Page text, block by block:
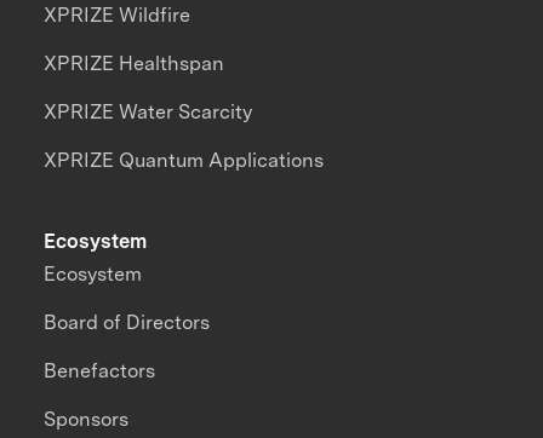
XPRIZE Wildfire
XPRIZE Healthspan
XPRIZE Water Scarcity
XPRIZE Quantum Applications
Ecosystem
Ecosystem
Board of Directors
Benefactors
Sponsors